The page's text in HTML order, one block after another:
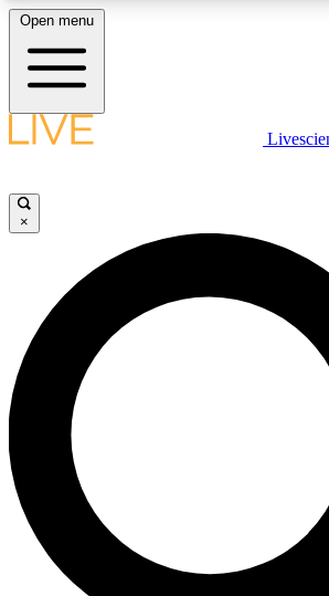
LIVE SCIENCE PLUS
JOIN FREE
LIVE SCIENCE PRO
Unlimited access to our exclusive features,
interviews, all ad-free
No ads, ever
Open menu
×